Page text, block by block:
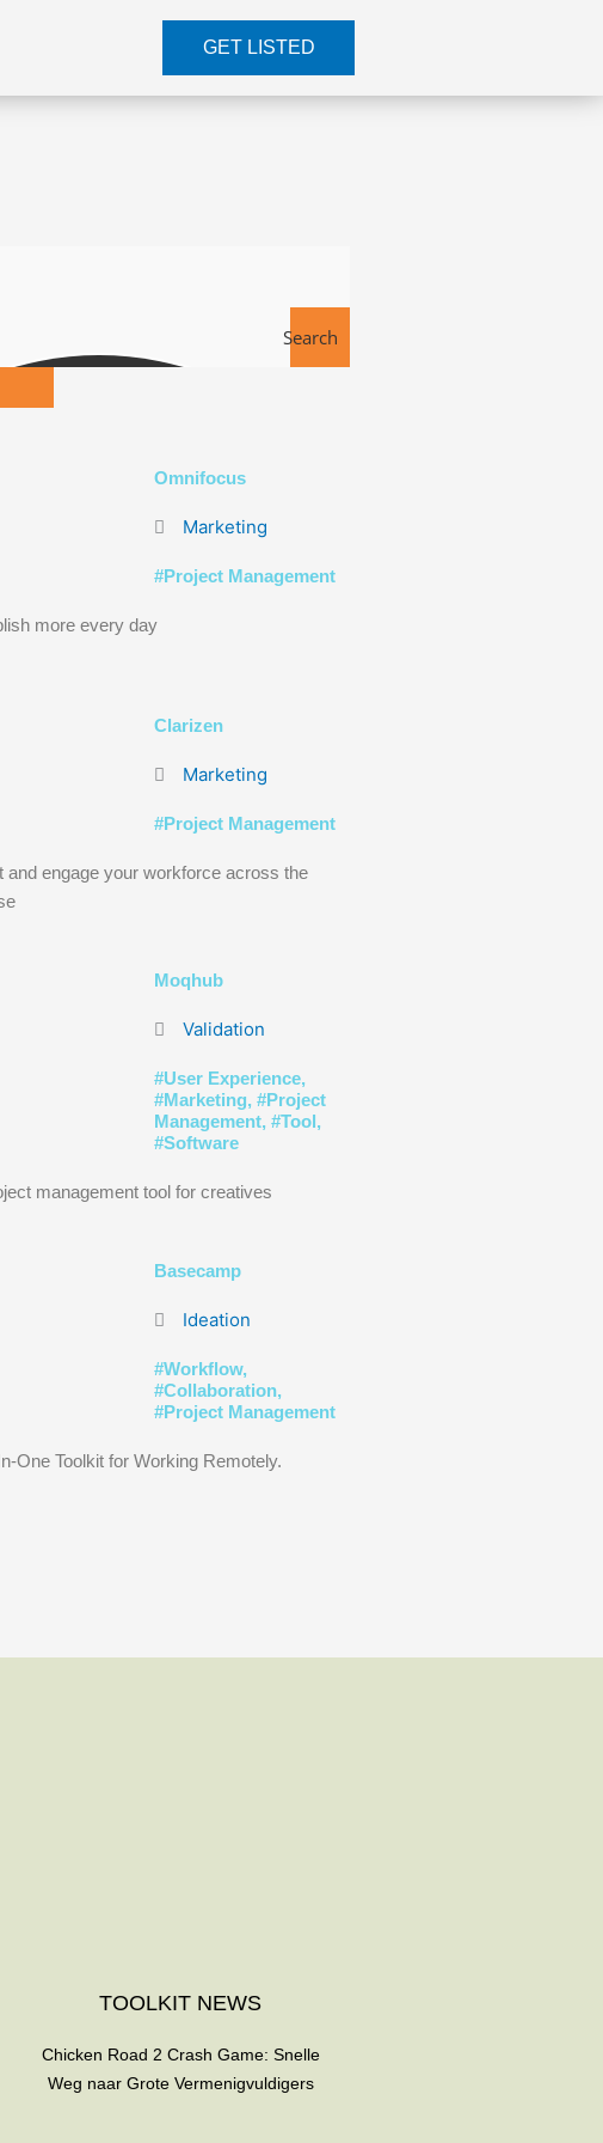
GET LISTED
Search
Omnifocus
Marketing
#Project Management
more every day
Clarizen
Marketing
#Project Management
and engage your workforce across the
Moqhub
Validation
#User Experience,
#Marketing, #Project
Management, #Tool,
#Software
management tool for creatives
Basecamp
Ideation
#Workflow,
#Collaboration,
#Project Management
One Toolkit for Working Remotely.
TOOLKIT NEWS
Chicken Road 2 Crash Game: Snelle
Weg naar Grote Vermenigvuldigers